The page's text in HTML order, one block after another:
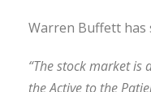
Warren Buffett has
“The stock market is
the Active to the